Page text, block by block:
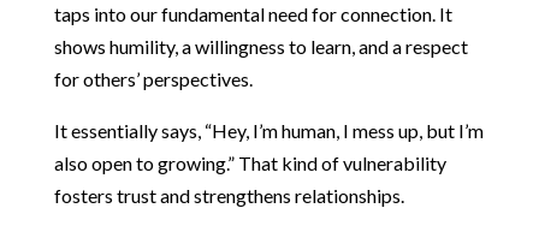
taps into our fundamental need for connection. It
shows humility, a willingness to learn, and a respect
for others’ perspectives.
It essentially says, “Hey, I’m human, I mess up, but I’m
also open to growing.” That kind of vulnerability
fosters trust and strengthens relationships.